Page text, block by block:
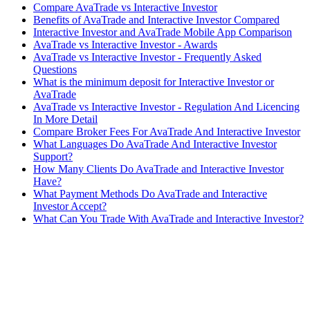
Compare AvaTrade vs Interactive Investor
Benefits of AvaTrade and Interactive Investor Compared
Interactive Investor and AvaTrade Mobile App Comparison
AvaTrade vs Interactive Investor - Awards
AvaTrade vs Interactive Investor - Frequently Asked
Questions
What is the minimum deposit for Interactive Investor or
AvaTrade
AvaTrade vs Interactive Investor - Regulation And Licencing
In More Detail
Compare Broker Fees For AvaTrade And Interactive Investor
What Languages Do AvaTrade And Interactive Investor
Support?
How Many Clients Do AvaTrade and Interactive Investor
Have?
What Payment Methods Do AvaTrade and Interactive
Investor Accept?
What Can You Trade With AvaTrade and Interactive Investor?